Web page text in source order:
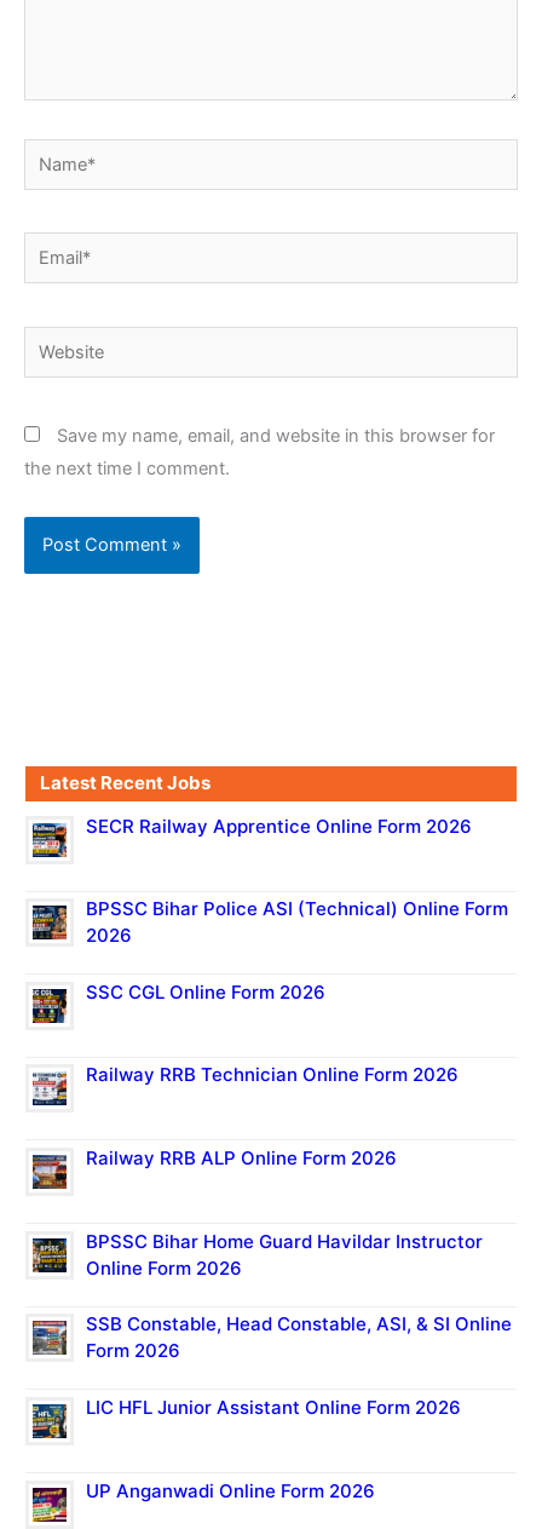
Name*
Email*
Website
Save my name, email, and website in this browser for
the next time I comment.
Latest Recent Jobs
SECR Railway Apprentice Online Form 2026
BPSSC Bihar Police ASI (Technical) Online Form
2026
SSC CGL Online Form 2026
Railway RRB Technician Online Form 2026
Railway RRB ALP Online Form 2026
BPSSC Bihar Home Guard Havildar Instructor
Online Form 2026
SSB Constable, Head Constable, ASI, & SI Online
Form 2026
LIC HFL Junior Assistant Online Form 2026
UP Anganwadi Online Form 2026